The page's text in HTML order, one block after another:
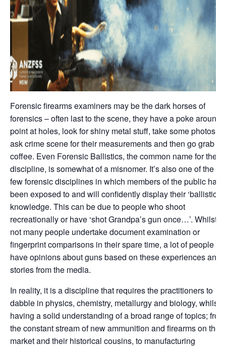
Forensic firearms examiners may be the dark horses of
forensics – often last to the scene, they have a poke around,
point at holes, look for shiny metal stuff, take some photos,
ask crime scene for their measurements and then go grab a
coffee. Even Forensic Ballistics, the common name for the
discipline, is somewhat of a misnomer. It’s also one of the
few forensic disciplines in which members of the public have
been exposed to and will confidently display their ‘ballistics’
knowledge. This can be due to people who shoot
recreationally or have ‘shot Grandpa’s gun once…’. Whilst
not many people undertake document examination or
fingerprint comparisons in their spare time, a lot of people
have opinions about guns based on these experiences and
stories from the media.
In reality, it is a discipline that requires the practitioners to
dabble in physics, chemistry, metallurgy and biology, whilst
having a solid understanding of a broad range of topics; from
the constant stream of new ammunition and firearms on the
market and their historical cousins, to manufacturing